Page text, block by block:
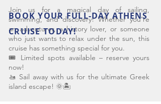
Join us for a magical day of sailing,
swimming, and discovery! Whether you’re
an adventurer, a history lover, or someone
who just wants to relax under the sun, this
cruise has something special for you.
🎟️ Limited spots available – reserve yours
now!
🚤 Sail away with us for the ultimate Greek
island escape! 🌞🏝️
BOOK YOUR FULL-DAY ATHENS
CRUISE TODAY!